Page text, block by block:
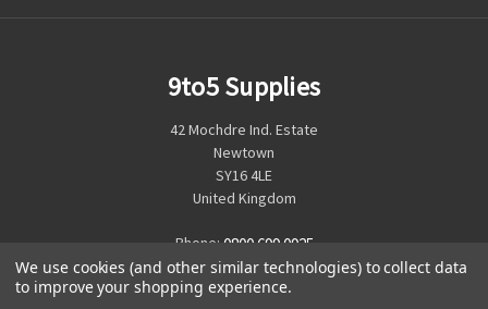
9to5 Supplies
42 Mochdre Ind. Estate
Newtown
SY16 4LE
United Kingdom
Phone: 0800 699 0925
We use cookies (and other similar technologies) to collect data
to improve your shopping experience.